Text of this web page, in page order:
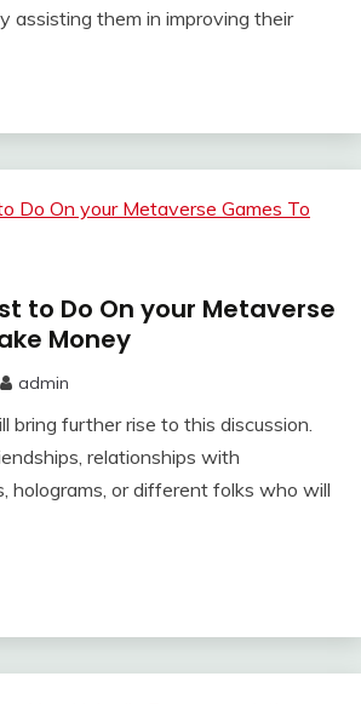
assisting them in improving their
to Do On your Metaverse
Money
admin
bring further rise to this discussion.
relationships with
holograms, or different folks who will